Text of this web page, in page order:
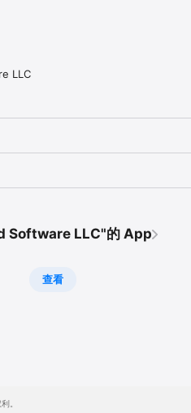
LLC
Software LLC"的 App
查看
。